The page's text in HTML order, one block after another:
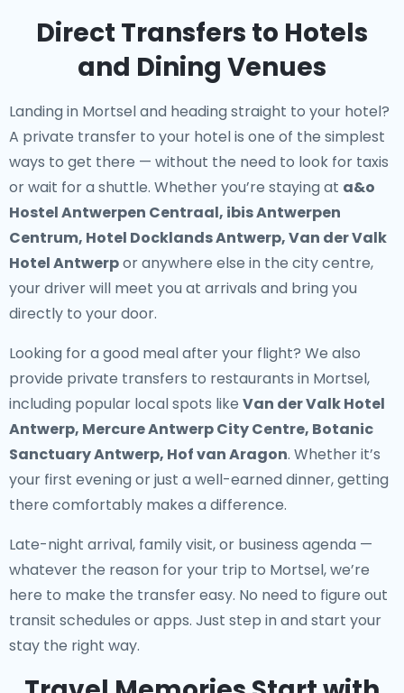
Direct Transfers to Hotels
and Dining Venues
Landing in Mortsel and heading straight to your hotel?
A private transfer to your hotelis one of the simplest
ways to get there — without the need to look for taxis
or wait for a shuttle. Whether you’re staying at a&o
Hostel Antwerpen Centraal, ibis Antwerpen
Centrum, Hotel Docklands Antwerp, Van der Valk
Hotel Antwerpor anywhere else in the city centre,
your driver will meet you at arrivals and bring you
directly to your door.
Looking for a good meal after your flight? We also
provide private transfers to restaurants in Mortsel,
including popular local spots like Van der Valk Hotel
Antwerp, Mercure Antwerp City Centre, Botanic
Sanctuary Antwerp, Hof van Aragon. Whether it’s
your first evening or just a well-earned dinner, getting
there comfortably makes a difference.
Late-night arrival, family visit, or business agenda —
whatever the reason for your trip to Mortsel, we’re
here to make the transfer easy. No need to figure out
transit schedules or apps. Just step in and start your
stay the right way.